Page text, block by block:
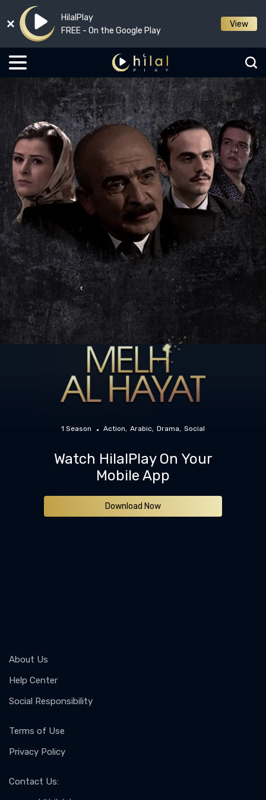
HilalPlay
FREE - On the Google Play
View
1 Season Action Arabic Drama Social
Watch HilalPlay On Your
Mobile App
Download Now
About Us
Help Center
Social Responsibility
Terms of Use
Privacy Policy
Contact Us: